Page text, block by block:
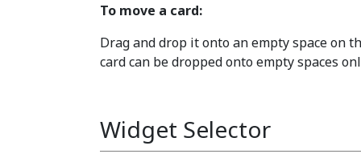
To move a card:
Drag and drop it onto an empty space on
card can be dropped onto empty spaces
Widget Selector